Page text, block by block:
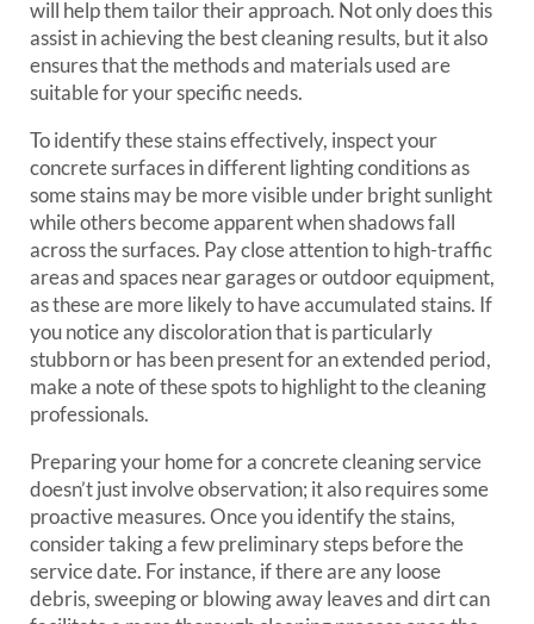
will help them tailor their approach. Not only does this
assist in achieving the best cleaning results, but it also
ensures that the methods and materials used are
suitable for your specific needs.
To identify these stains effectively, inspect your
concrete surfaces in different lighting conditions as
some stains may be more visible under bright sunlight
while others become apparent when shadows fall
across the surfaces. Pay close attention to high-traffic
areas and spaces near garages or outdoor equipment,
as these are more likely to have accumulated stains. If
you notice any discoloration that is particularly
stubborn or has been present for an extended period,
make a note of these spots to highlight to the cleaning
professionals.
Preparing your home for a concrete cleaning service
doesn’t just involve observation; it also requires some
proactive measures. Once you identify the stains,
consider taking a few preliminary steps before the
service date. For instance, if there are any loose
debris, sweeping or blowing away leaves and dirt can